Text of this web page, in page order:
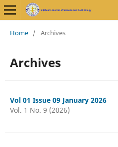
Home / Archives
Archives
Vol 01 Issue 09 January 2026
Vol. 1 No. 9 (2026)